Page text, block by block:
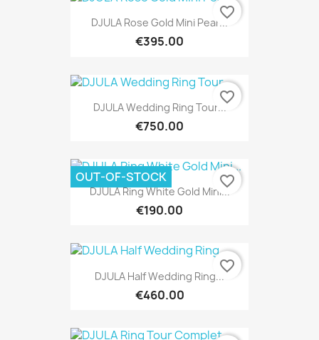
DJULA Rose Gold Mini Pear...
€395.00
favorite_border
DJULA Wedding Ring Tour...
€750.00
favorite_border
DJULA Ring White Gold Mini...
€190.00
OUT-OF-STOCK favorite_border
DJULA Half Wedding Ring...
€460.00
favorite_border